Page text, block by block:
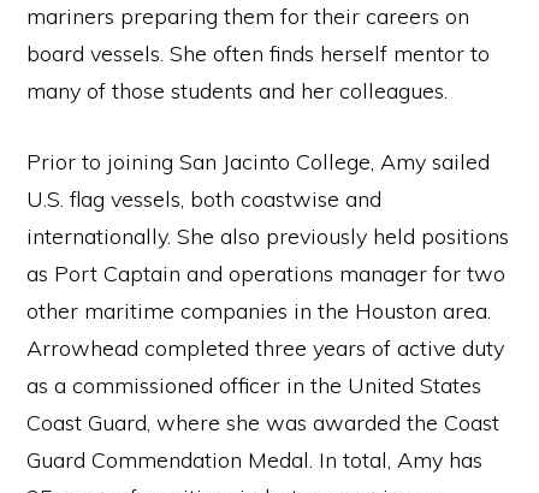
mariners preparing them for their careers on
board vessels. She often finds herself mentor to
many of those students and her colleagues.
Prior to joining San Jacinto College, Amy sailed
U.S. flag vessels, both coastwise and
internationally. She also previously held positions
as Port Captain and operations manager for two
other maritime companies in the Houston area.
Arrowhead completed three years of active duty
as a commissioned officer in the United States
Coast Guard, where she was awarded the Coast
Guard Commendation Medal. In total, Amy has